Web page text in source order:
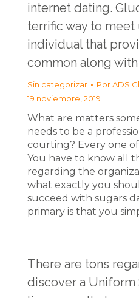
internet dating.
terrific way to meet
individual that
common along
Sin categorizar PorADS
19 noviembre, 2019
What are matters
needs to be a
courting? Every one
You have to know all
regarding the
what exactly you
succeed with sugars
primary is that you
There are tons
discover a Uniform